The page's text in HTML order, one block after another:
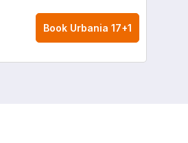
Book Urbania 17+1